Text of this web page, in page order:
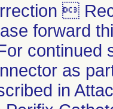

forward
continued
as
in